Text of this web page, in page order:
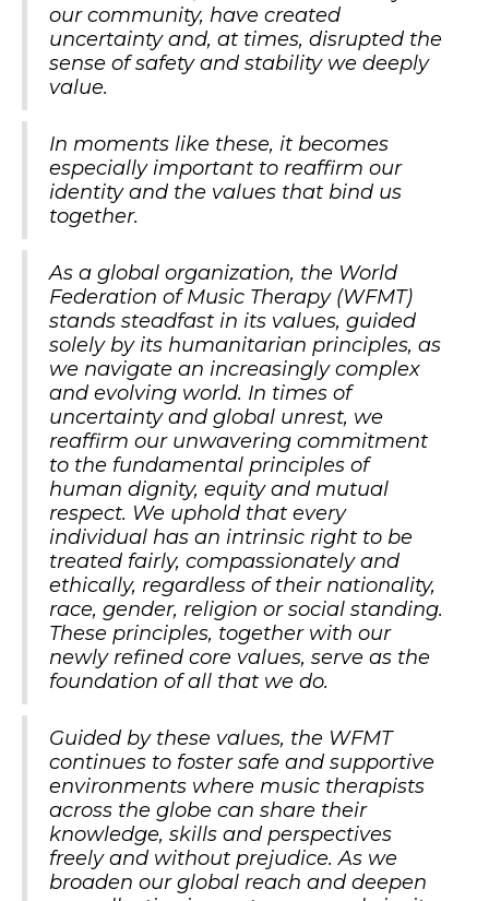
our community, have created
uncertainty and, at times, disrupted the
sense of safety and stability we deeply
value.
In moments like these, it becomes
especially important to reaffirm our
identity and the values that bind us
together.
As a global organization, the World
Federation of Music Therapy (WFMT)
stands steadfast in its values, guided
solely by its humanitarian principles, as
we navigate an increasingly complex
and evolving world. In times of
uncertainty and global unrest, we
reaffirm our unwavering commitment
to the fundamental principles of
human dignity, equity and mutual
respect. We uphold that every
individual has an intrinsic right to be
treated fairly, compassionately and
ethically, regardless of their nationality,
race, gender, religion or social standing.
These principles, together with our
newly refined core values, serve as the
foundation of all that we do.
Guided by these values, the WFMT
continues to foster safe and supportive
environments where music therapists
across the globe can share their
knowledge, skills and perspectives
freely and without prejudice. As we
broaden our global reach and deepen